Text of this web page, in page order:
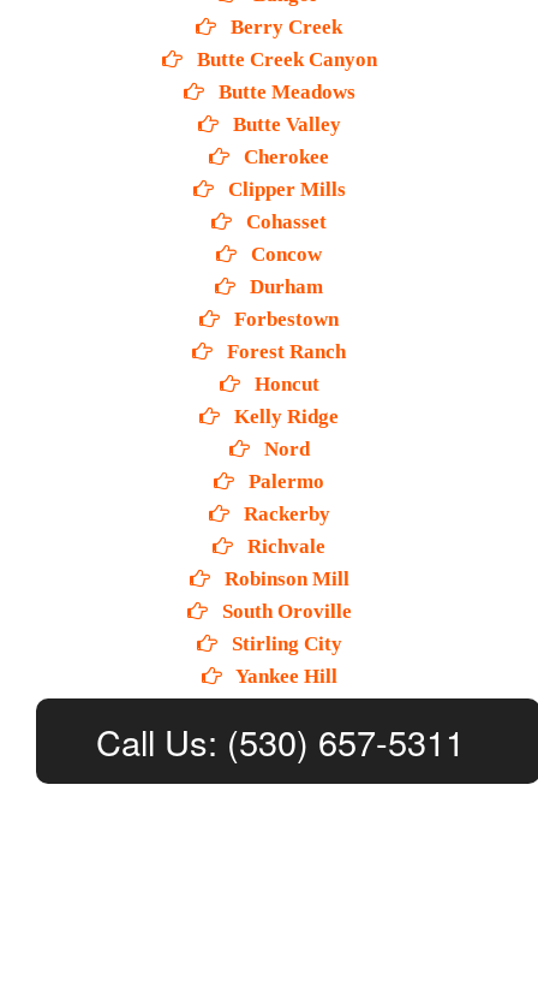
Berry Creek
Butte Creek Canyon
Butte Meadows
Butte Valley
Cherokee
Clipper Mills
Cohasset
Concow
Durham
Forbestown
Forest Ranch
Honcut
Kelly Ridge
Nord
Palermo
Rackerby
Richvale
Robinson Mill
South Oroville
Stirling City
Yankee Hill
Call Us: (530) 657-5311